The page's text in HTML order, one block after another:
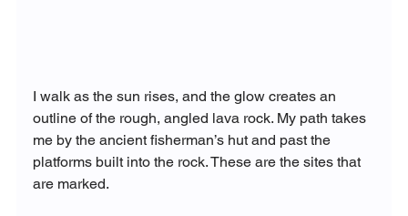
I walk as the sun rises, and the glow creates an
outline of the rough, angled lava rock. My path takes
me by the ancient fisherman’s hut and past the
platforms built into the rock. These are the sites that
are marked.